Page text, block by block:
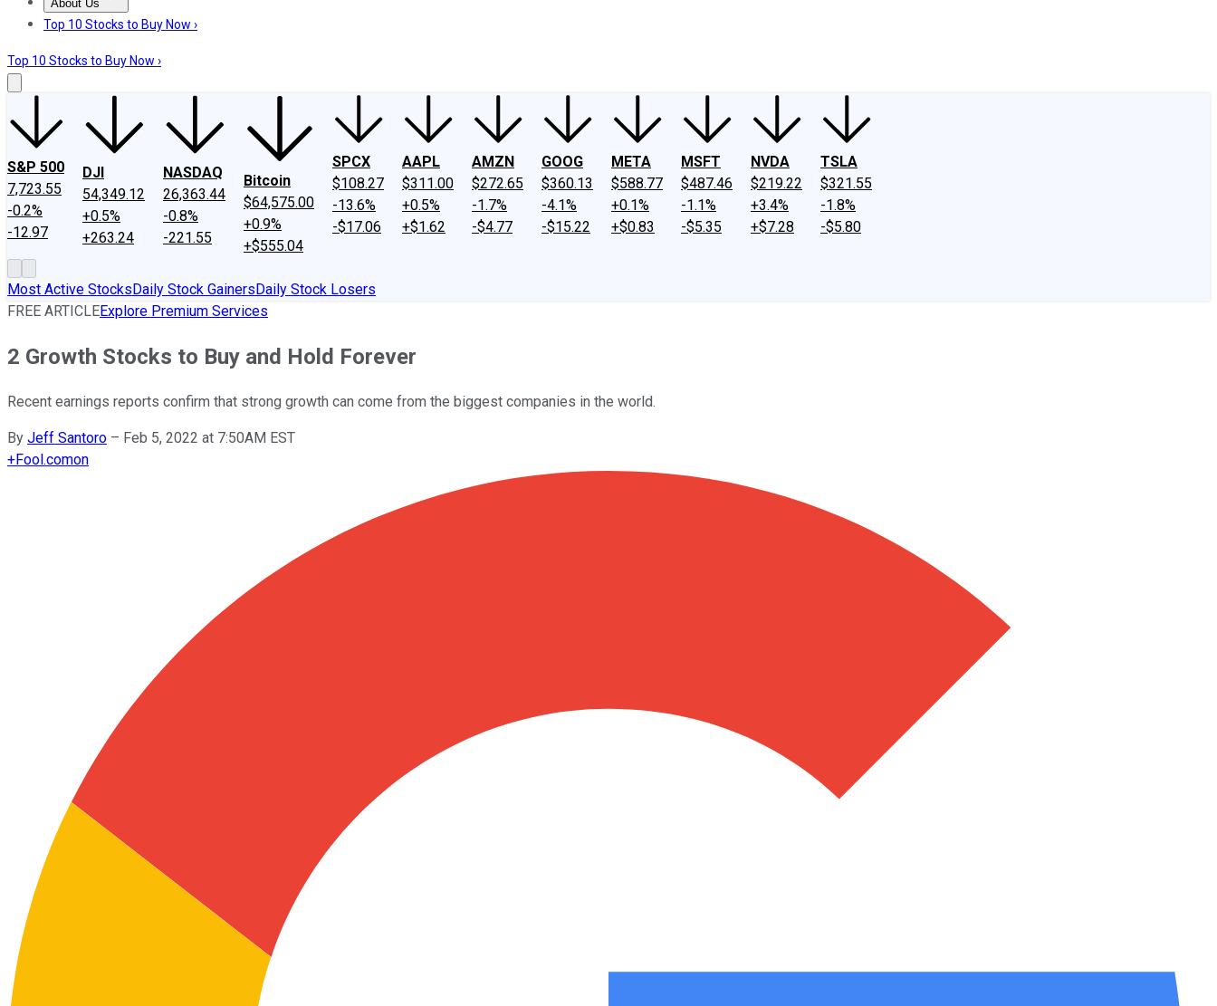
About Us
About UsContact UsInvesting Philosophy
Top 10 Stocks to Buy Now ›
Top 10 Stocks to Buy Now ›
S&P 500
7,723.55
-0.2%
-12.97
DJI
54,349.12
+0.5%
+263.24
NASDAQ
26,363.44
-0.8%
-221.55
Bitcoin
$64,575.00
+0.9%
+$555.04
SPCX
$108.27
-13.6%
-$17.06
AAPL
$311.00
+0.5%
+$1.62
AMZN
$272.65
-1.7%
-$4.77
GOOG
$360.13
-4.1%
-$15.22
META
$588.77
+0.1%
+$0.83
MSFT
$487.46
-1.1%
-$5.35
NVDA
$219.22
+3.4%
+$7.28
TSLA
$321.55
-1.8%
-$5.80
Most Active StocksDaily Stock GainersDaily Stock Losers
FREE ARTICLEExplore Premium Services
2 Growth Stocks to Buy and Hold Forever
Recent earnings reports confirm that strong growth can come from the biggest companies in the world.
By Jeff Santoro – Feb 5, 2022 at 7:50AM EST
+Fool.comon